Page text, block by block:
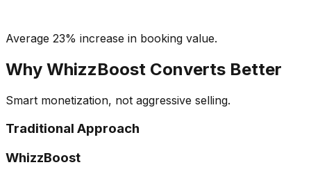
Average 23% increase in booking value.
Why WhizzBoost Converts Better
Smart monetization, not aggressive selling.
Traditional Approach
WhizzBoost